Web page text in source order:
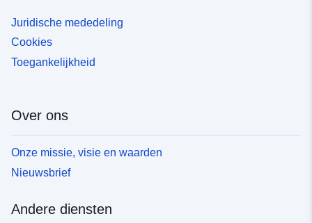
Juridische mededeling
Cookies
Toegankelijkheid
Over ons
Onze missie, visie en waarden
Nieuwsbrief
Andere diensten